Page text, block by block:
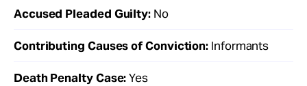
Accused Pleaded Guilty: No
Contributing Causes of Conviction: Informants
Death Penalty Case:Yes